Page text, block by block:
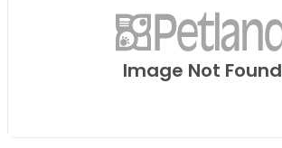
Image Not Found